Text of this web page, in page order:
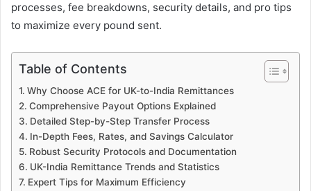
processes, fee breakdowns, security details, and pro tips
to maximize every pound sent.
Table of Contents
Why Choose ACE for UK-to-India Remittances
Comprehensive Payout Options Explained
Detailed Step-by-Step Transfer Process
In-Depth Fees, Rates, and Savings Calculator
Robust Security Protocols and Documentation
UK-India Remittance Trends and Statistics
Expert Tips for Maximum Efficiency